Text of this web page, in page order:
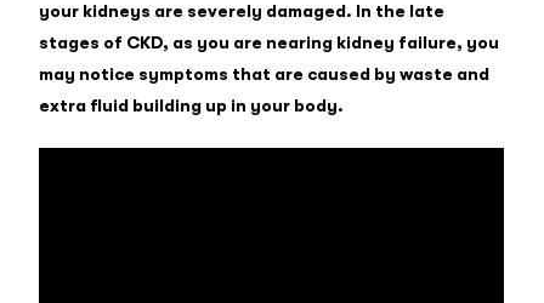
your kidneys are severely damaged. In the late
stages of CKD, as you are nearing kidney failure, you
may notice symptoms that are caused by waste and
extra fluid building up in your body.